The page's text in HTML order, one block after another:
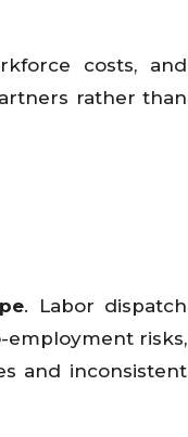
costs, and
rather than
. Labor dispatch
employment risks,
and inconsistent